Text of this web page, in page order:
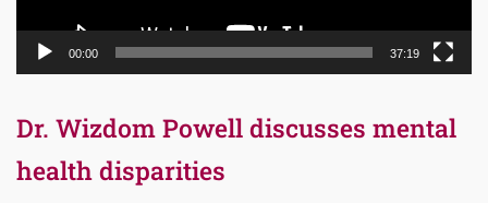
00:00 37:19
Dr. Wizdom Powell discusses mental
health disparities